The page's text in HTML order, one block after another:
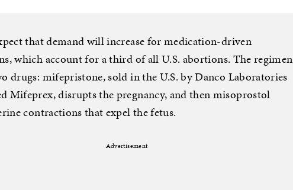
that demand will increase for medication-driven
which account for a third of all U.S. abortions. The regimen
drugs: mifepristone, sold in the U.S. by Danco Laboratories
Mifeprex, disrupts the pregnancy, and then misoprostol
contractions that expel the fetus.
Advertisement